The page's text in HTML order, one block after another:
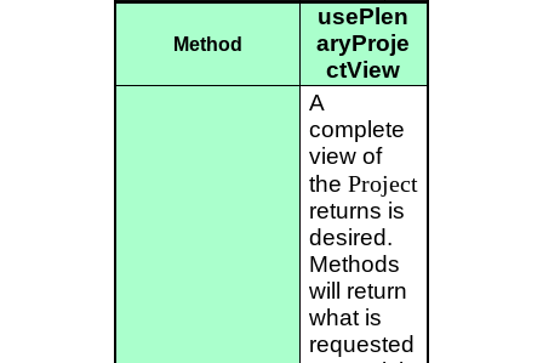
Method
usePlen
aryProje
ctView
A
complete
view of
the Project
returns is
desired.
Methods
will return
what is
requested